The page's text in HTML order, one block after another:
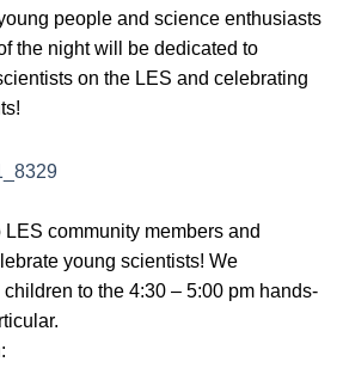
people and science enthusiasts
the night will be dedicated to
on the LES and celebrating
community members and
young scientists! We
to the 4:30 – 5:00 pm hands-